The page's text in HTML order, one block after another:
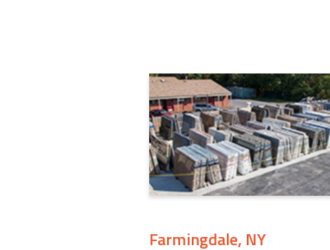
Farmingdale, NY